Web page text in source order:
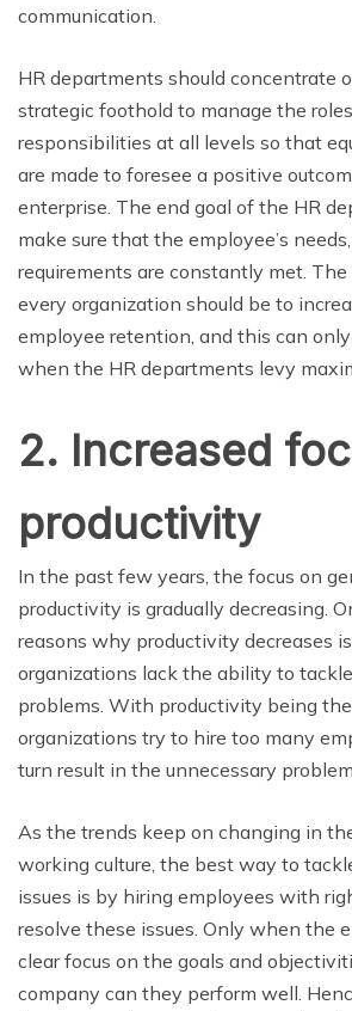
communication.
HR departments should concentrate
strategic foothold to manage the
responsibilities at all levels so that
are made to foresee a positive
enterprise. The end goal of the HR
make sure that the employee’s
requirements are constantly met. The
every organization should be to
employee retention, and this can
when the HR departments levy
2. Increased
productivity
In the past few years, the focus on
productivity is gradually decreasing.
reasons why productivity decreases
organizations lack the ability to
problems. With productivity being
organizations try to hire too many
turn result in the unnecessary
As the trends keep on changing in
working culture, the best way to
issues is by hiring employees with
resolve these issues. Only when the
clear focus on the goals and
company can they perform well.